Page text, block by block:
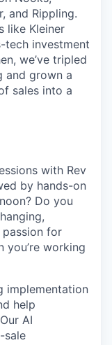
and Rippling.
like Kleiner
tech investment
we’ve tripled
and grown a
sales into a
with Rev
by hands-on
Do you
for
you’re working
implementation
help
AI
sale